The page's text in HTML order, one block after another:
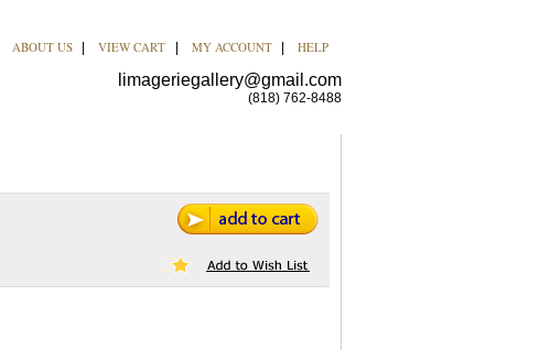
ABOUT US VIEW CART MY ACCOUNT HELP
limageriegallery@gmail.com
(818) 762-8488